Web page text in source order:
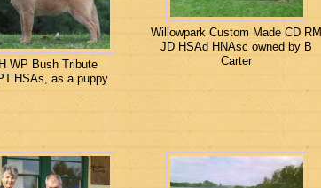
WP Bush Tribute
as a puppy.
Willowpark Custom Made CD RM
JD HSAd HNAsc owned by B
Carter